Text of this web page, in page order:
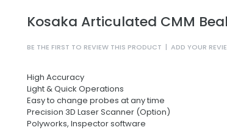
Kosaka Articulated CMM
BE THE FIRST TO REVIEW THIS PRODUCT | ADD YOUR
High Accuracy
Light & Quick Operations
Easy to change probes at any time
Precision 3D Laser Scanner (Option)
Polyworks, Inspector software